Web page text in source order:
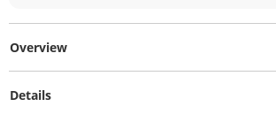
Overview
Details